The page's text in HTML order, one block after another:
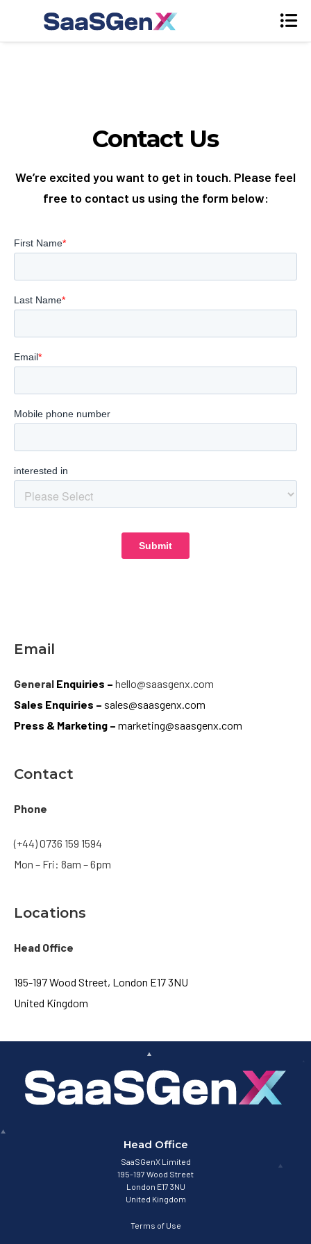
Contact Us
We’re excited you want to get in touch. Please feel
free to contact us using the form below:
Email
General Enquiries – hello@saasgenx.com
Sales Enquiries – sales@saasgenx.com
Press & Marketing – marketing@saasgenx.com
Contact
Phone
(+44) 0736 159 1594
Mon – Fri: 8am – 6pm
Locations
Head Office
195-197 Wood Street, London E17 3NU
United Kingdom
Head Office
SaaSGenX Limited
195-197 Wood Street
London E17 3NU
United Kingdom
Terms of Use